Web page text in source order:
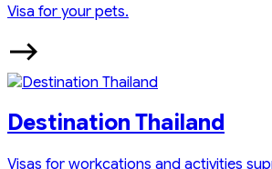
Visa for your pets.
Destination Thailand
Visas for workcations and activities